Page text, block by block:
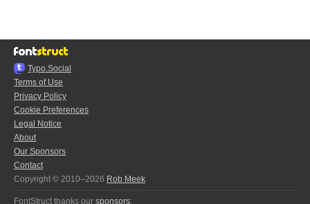
Typo.Social
Terms of Use
Privacy Policy
Cookie Preferences
Legal Notice
About
Our Sponsors
Contact
Copyright © 2010–2026 Rob Meek
FontStruct thanks our sponsors: